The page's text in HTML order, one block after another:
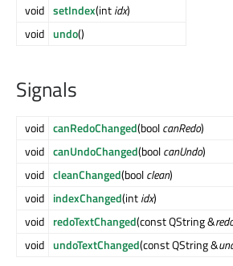
void setIndex(intidx)
void undo()
Signals
void canRedoChanged(boolcanRedo)
void canUndoChanged(boolcanUndo)
void cleanChanged(boolclean)
void indexChanged(intidx)
void redoTextChanged(const QString &
void undoTextChanged(const QString &